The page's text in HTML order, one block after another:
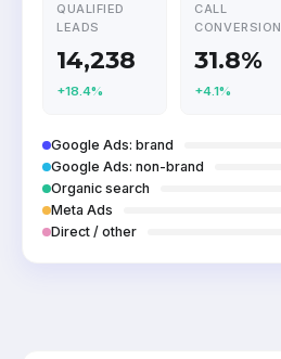
QUALIFIED
LEADS
14,238
+18.4%
CALL
CONVERSION
31.8%
+4.1%
Google Ads: brand
Google Ads: non-brand
Organic search
Meta Ads
Direct / other